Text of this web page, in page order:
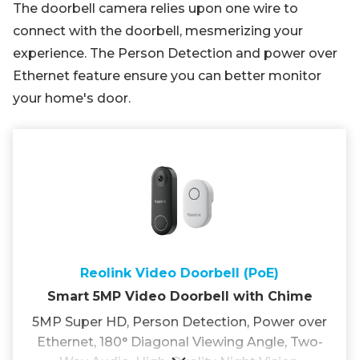
The doorbell camera relies upon one wire to
connect with the doorbell, mesmerizing your
experience. The Person Detection and power over
Ethernet feature ensure you can better monitor
your home's door.
Reolink Video Doorbell (PoE)
Smart 5MP Video Doorbell with Chime
5MP Super HD, Person Detection, Power over
Ethernet, 180° Diagonal Viewing Angle, Two-